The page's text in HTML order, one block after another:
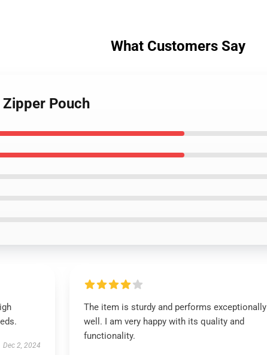
What Customers Say
Pouch
Dec 2, 2024
The item is sturdy and performs exceptionally
well. I am very happy with its quality and
functionality.